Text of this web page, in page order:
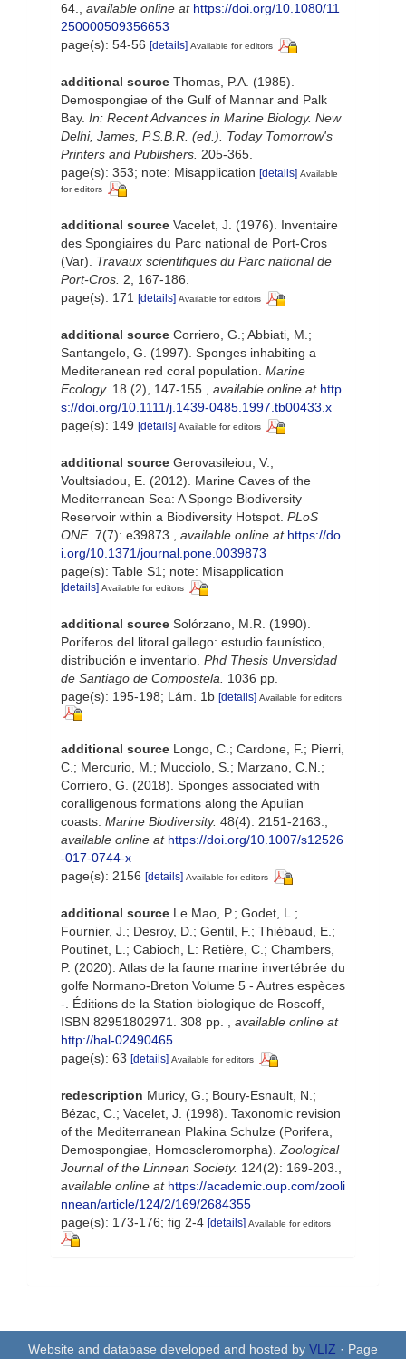
64., available online at https://doi.org/10.1080/11
250000509356653
page(s): 54-56 [details] Available for editors
additional source Thomas, P.A. (1985).
Demospongiae of the Gulf of Mannar and Palk
Bay. In: Recent Advances in Marine Biology. New
Delhi, James, P.S.B.R. (ed.). Today Tomorrow's
Printers and Publishers. 205-365.
page(s): 353; note: Misapplication [details] Available
for editors
additional source Vacelet, J. (1976). Inventaire
des Spongiaires du Parc national de Port-Cros
(Var). Travaux scientifiques du Parc national de
Port-Cros. 2, 167-186.
page(s): 171 [details] Available for editors
additional source Corriero, G.; Abbiati, M.;
Santangelo, G. (1997). Sponges inhabiting a
Mediteranean red coral population. Marine
Ecology. 18 (2), 147-155. available online at http
s://doi.org/10.1111/j.1439-0485.1997.tb00433.x
page(s): 149 [details] Available for editors
additional source Gerovasileiou, V.;
Voultsiadou, E. (2012). Marine Caves of the
Mediterranean Sea: A Sponge Biodiversity
Reservoir within a Biodiversity Hotspot. PLoS
ONE. 7(7): e39873. available online at https://do
i.org/10.1371/journal.pone.0039873
page(s): Table S1; note: Misapplication
[details] Available for editors
additional source Solórzano, M.R. (1990).
Poríferos del litoral gallego: estudio faunístico,
distribución e inventario. Phd Thesis Unversidad
de Santiago de Compostela.
1036 pp.
page(s): 195-198; Lám. 1b [details] Available for editors
additional source Longo, C.; Cardone, F.; Pierri,
C.; Mercurio, M.; Mucciolo, S.; Marzano, C.N.;
Corriero, G. (2018). Sponges associated with
coralligenous formations along the Apulian
coasts. Marine Biodiversity. 48(4): 2151-2163.
available online at https://doi.org/10.1007/s12526
-017-0744-x
page(s): 2156 [details] Available for editors
additional source Le Mao, P.; Godet, L.;
Fournier, J.; Desroy, D.; Gentil, F.; Thiébaud, E.;
Poutinet, L.; Cabioch, L: Retière, C.; Chambers,
P. (2020). Atlas de la faune marine invertébrée du
golfe Normano-Breton Volume 5 - Autres espèces
-. Éditions de la Station biologique de Roscoff,
ISBN 82951802971. 308 pp.
available online at
http://hal-02490465
page(s): 63 [details] Available for editors
redescription Muricy, G.; Boury-Esnault, N.;
Bézac, C.; Vacelet, J. (1998). Taxonomic revision
of the Mediterranean Plakina Schulze (Porifera,
Demospongiae, Homoscleromorpha). Zoological
Journal of the Linnean Society. 124(2): 169-203.
available online at https://academic.oup.com/zooli
nnean/article/124/2/169/2684355
page(s): 173-176; fig 2-4 [details] Available for editors
Website and database developed and hosted by VLIZ · Page